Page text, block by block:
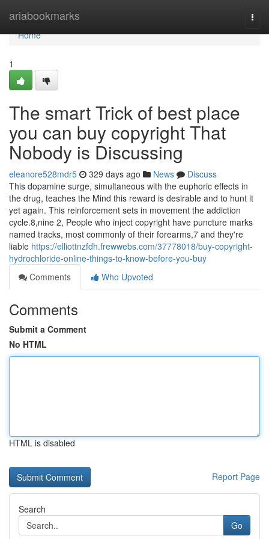
ariabookmarks
Home
Home
1
The smart Trick of best place
you can buy copyright That
Nobody is Discussing
eleanore528mdr5 329 days ago News
Discuss
This dopamine surge, simultaneous with the euphoric effects in
the drug, teaches the Mind this reward is desirable and to hunt it
yet again. This reinforcement sets in movement the addiction
cycle.8,nine 2, People who inject copyright have puncture marks
named tracks, most commonly of their forearms,7 and they're
liable https://elliottnzfdh.frewwebs.com/37778018/buy-copyright-
hydrochloride-online-things-to-know-before-you-buy
Comments
Who Upvoted
Comments
Submit a Comment
No HTML
HTML is disabled
Report Page
Search
Go